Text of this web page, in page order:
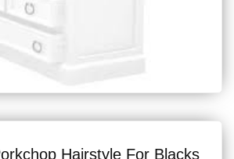
Hairstyle For Blacks